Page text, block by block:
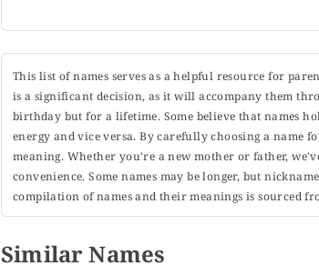
This list of names serves as a helpful resource for
is a significant decision, as it will accompany them
birthday but for a lifetime. Some believe that names
energy and vice versa. By carefully choosing a
meaning. Whether you're a new mother or father,
convenience. Some names may be longer, but
compilation of names and their meanings is sourced
Similar Names